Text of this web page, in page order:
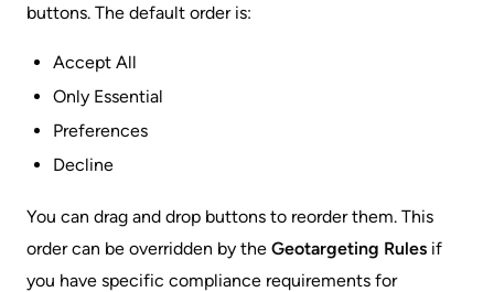
buttons. The default order is:
Accept All
Only Essential
Preferences
Decline
You can drag and drop buttons to reorder them. This
order can be overridden by the Geotargeting Rules if
you have specific compliance requirements for